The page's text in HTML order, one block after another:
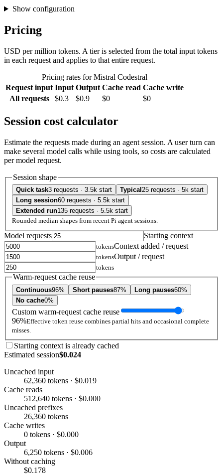
Show configuration
Pricing
USD per million tokens. A tier is selected from the total input tokens
in each request and applies to that entire request.
Pricing rates for Mistral Codestral
Request input Input Output Cache read Cache write
All requests
$0.3 $0.9 $0 $0
Session cost calculator
Estimate the requests made during an agent session. A user turn can
make several model calls while using tools, so costs are calculated
per model request.
Session shape
Quick task3 requests · 3.5k start Typical 25 requests · 5k start
Long session60 requests · 5.5k start
Extended run135 requests · 5.5k start
Rounded median shapes from recent Pi agent sessions.
Model requests Starting context
tokensContext added / request
tokensOutput / request
tokens
Warm-request cache reuse
Continuous96% Short pauses87% Long pauses60%
No cache0%
Custom warm-request cache reuse
96%Effective token reuse combines partial hits and occasional complete
misses.
Starting context is already cached
Estimated session$0.024
Uncached input
62,360 tokens · $0.019
Cache reads
512,640 tokens · $0.000
Uncached prefixes
26,360 tokens
Cache writes
0 tokens · $0.000
Output
6,250 tokens · $0.006
Without caching
$0.178